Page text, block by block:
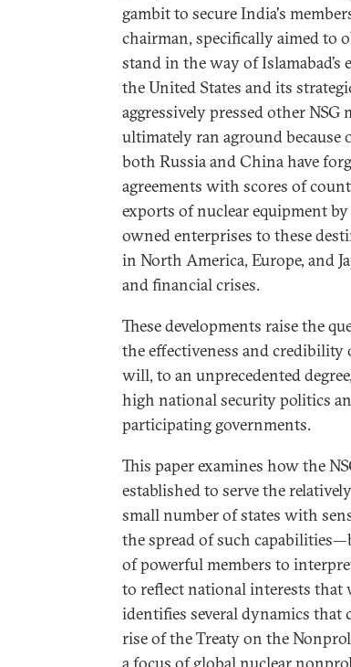
gambit to secure India's
chairman, specifically aimed to
stand in the way of Islamabad’s
the United States and its
aggressively pressed other
ultimately ran aground
both Russia and China have
agreements with scores of
exports of nuclear equipment
owned enterprises to these
in North America, Europe, and
and financial crises.
These developments raise the
the effectiveness and credibility
will, to an unprecedented
high national security politics
participating governments.
This paper examines how the
established to serve the
small number of states with
the spread of such
of powerful members to
to reflect national interests that
identifies several dynamics
rise of the Treaty on the